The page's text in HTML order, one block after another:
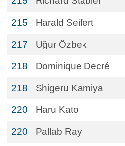
215 Harald Seifert
217 Uğur Özbek
218 Dominique Decré
218 Shigeru Kamiya
220 Haru Kato
220 Pallab Ray